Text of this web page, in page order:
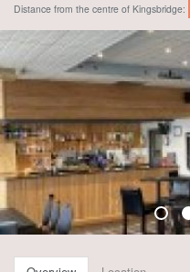
Distance from the centre of Kingsbridge: